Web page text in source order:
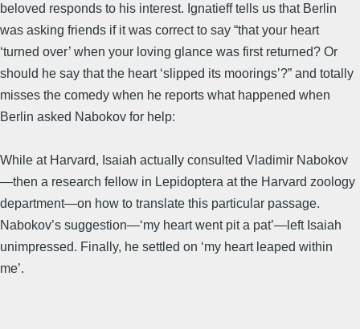
beloved responds to his interest. Ignatieff tells us that Berlin
was asking friends if it was correct to say “that your heart
‘turned over’ when your loving glance was first returned? Or
should he say that the heart ‘slipped its moorings’?” and totally
misses the comedy when he reports what happened when
Berlin asked Nabokov for help:
While at Harvard, Isaiah actually consulted Vladimir Nabokov
—then a research fellow in Lepidoptera at the Harvard zoology
department—on how to translate this particular passage.
Nabokov’s suggestion—‘my heart went pit a pat’—left Isaiah
unimpressed. Finally, he settled on ‘my heart leaped within
me’.